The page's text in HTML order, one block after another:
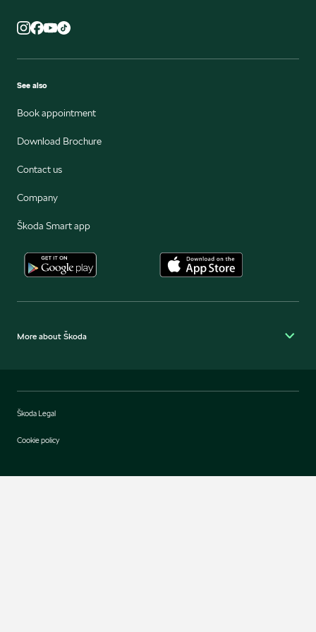
See also
Book appointment
Download Brochure
Contact us
Company
Škoda Smart app
More about Škoda
Škoda Legal
Cookie policy